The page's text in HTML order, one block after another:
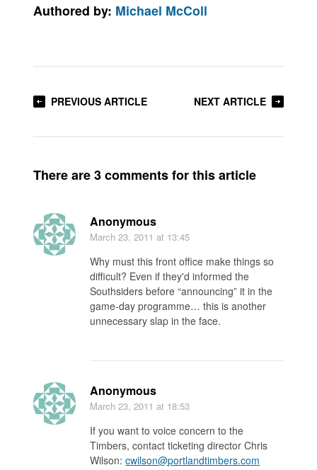
Authored by: Michael McColl
PREVIOUS ARTICLE NEXT ARTICLE
There are 3 comments for this article
Anonymous
March 23, 2011 at 13:45
Why must this front office make things so
difficult? Even if they'd informed the
Southsiders before “announcing” it in the
game-day programme… this is another
unnecessary slap in the face.
Anonymous
March 23, 2011 at 18:53
If you want to voice concern to the
Timbers, contact ticketing director Chris
Wilson:cwilson@portlandtimbers.com